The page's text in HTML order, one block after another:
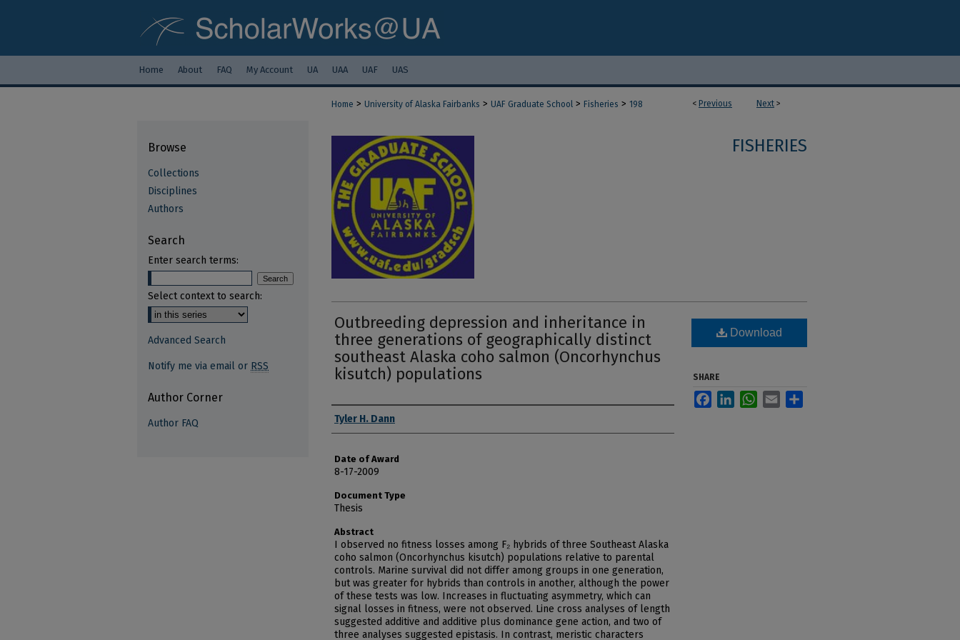
Home About FAQ My Account UA UAA UAF UAS
< Previous Next >
Home > University of Alaska Fairbanks > UAF Graduate School > Fisheries > 198
FISHERIES
Outbreeding depression and inheritance in
three generations of geographically distinct
southeast Alaska coho salmon (Oncorhynchus
kisutch) populations
Author
Tyler H. Dann
Date of Award
8-17-2009
Document Type
Thesis
Abstract
I observed no fitness losses among F₂ hybrids of three Southeast Alaska
coho salmon (Oncorhynchus kisutch) populations relative to parental
controls. Marine survival did not differ among groups in one generation,
but was greater for hybrids than controls in another, although the power
of these tests was low. Increases in fluctuating asymmetry, which can
signal losses in fitness, were not observed. Line cross analyses of length
suggested additive and additive plus dominance gene action, and two of
three analyses suggested epistasis. In contrast, meristic characters
Download
SHARE
FacebookLinkedInWhatsApp
Email
Browse
Collections
Disciplines
Authors
Search
Enter search terms:
Select context to search:
Advanced Search
Notify me via email or RSS
Author Corner
Author FAQ